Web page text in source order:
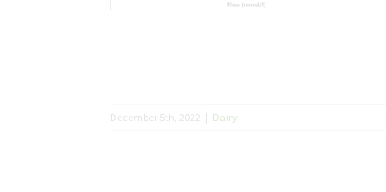
December 5th, 2022 | Dairy